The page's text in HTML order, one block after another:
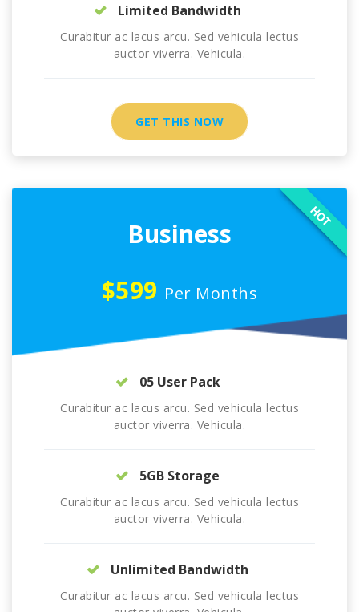
Limited Bandwidth
Curabitur ac lacus arcu. Sed vehicula lectus
auctor viverra. Vehicula.
GET THIS NOW
Business
$599 Per Months
HOT
05 User Pack
Curabitur ac lacus arcu. Sed vehicula lectus
auctor viverra. Vehicula.
5GB Storage
Curabitur ac lacus arcu. Sed vehicula lectus
auctor viverra. Vehicula.
Unlimited Bandwidth
Curabitur ac lacus arcu. Sed vehicula lectus